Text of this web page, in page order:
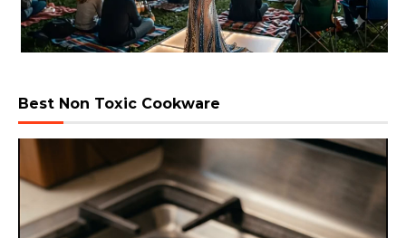
Best Non Toxic Cookware
Video
Player